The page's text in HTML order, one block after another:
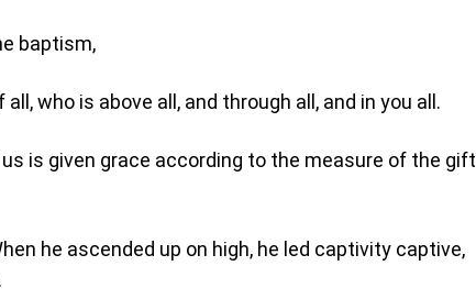
baptism,
all, who is above all, and through all, and in you all.
is given grace according to the measure of the gift
he ascended up on high, he led captivity captive,